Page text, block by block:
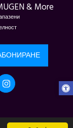
& More